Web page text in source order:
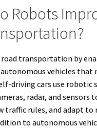
Robots
transportation by
vehicles that
driving cars use robotic
radar, and sensors
traffic rules, and adapt to
to autonomous